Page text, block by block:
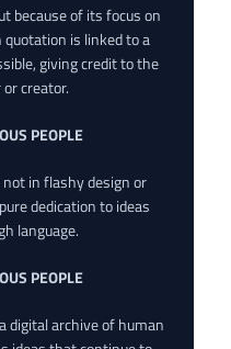
because of its focus on
is linked to a
giving credit to the
creator.
PEOPLE
in flashy design or
dedication to ideas
language.
PEOPLE
digital archive of human